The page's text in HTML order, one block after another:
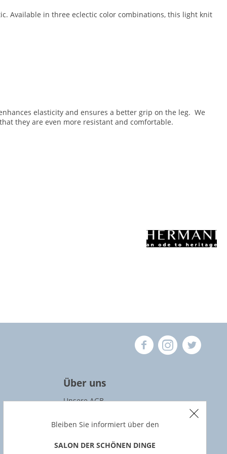
Available in three eclectic color combinations, this light knit
elasticity and ensures a better grip on the leg. We
they are even more resistant and comfortable.
Über uns
Unsere AGB
Impressum
Bleiben Sie informiert über den
SALON DER SCHÖNEN DINGE